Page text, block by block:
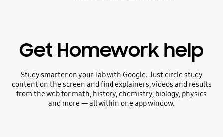
Get Homework help
Study smarter on your Tab with Google. Just circle study
content on the screen and find explainers, videos and results
from the web for math, history, chemistry, biology, physics
and more — all within one app window.